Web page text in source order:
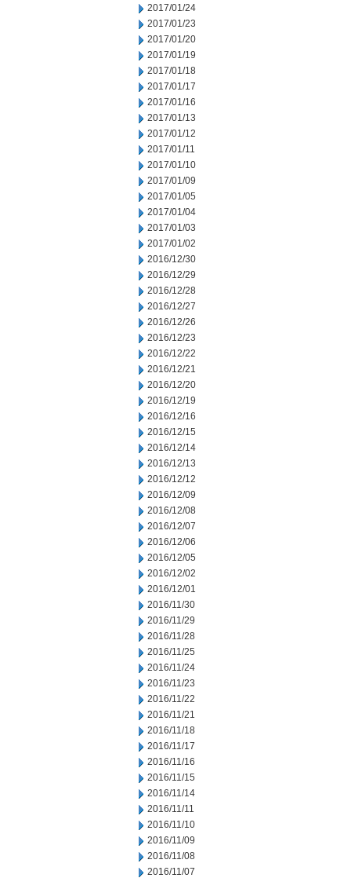
2017/01/24
2017/01/23
2017/01/20
2017/01/19
2017/01/18
2017/01/17
2017/01/16
2017/01/13
2017/01/12
2017/01/11
2017/01/10
2017/01/09
2017/01/05
2017/01/04
2017/01/03
2017/01/02
2016/12/30
2016/12/29
2016/12/28
2016/12/27
2016/12/26
2016/12/23
2016/12/22
2016/12/21
2016/12/20
2016/12/19
2016/12/16
2016/12/15
2016/12/14
2016/12/13
2016/12/12
2016/12/09
2016/12/08
2016/12/07
2016/12/06
2016/12/05
2016/12/02
2016/12/01
2016/11/30
2016/11/29
2016/11/28
2016/11/25
2016/11/24
2016/11/23
2016/11/22
2016/11/21
2016/11/18
2016/11/17
2016/11/16
2016/11/15
2016/11/14
2016/11/11
2016/11/10
2016/11/09
2016/11/08
2016/11/07